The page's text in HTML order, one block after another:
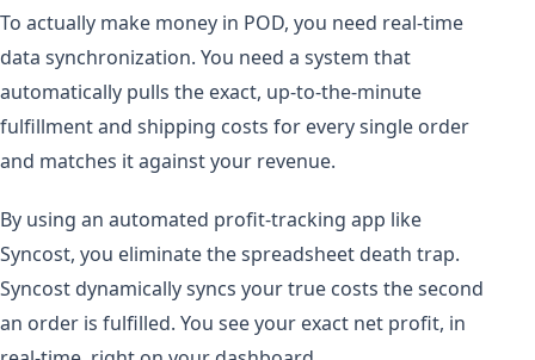
To actually make money in POD, you need real-time
data synchronization. You need a system that
automatically pulls the exact, up-to-the-minute
fulfillment and shipping costs for every single order
and matches it against your revenue.
By using an automated profit-tracking app like
Syncost, you eliminate the spreadsheet death trap.
Syncost dynamically syncs your true costs the second
an order is fulfilled. You see your exact net profit, in